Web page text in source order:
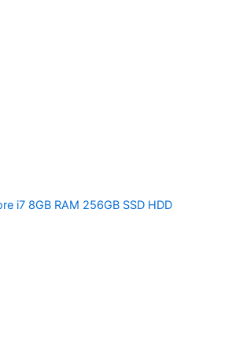
i7 8GB RAM 256GB SSD HDD